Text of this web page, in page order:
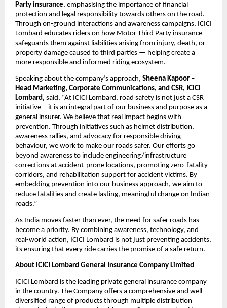
Party insurance, emphasising the importance of financial
protection and legal responsibility towards others on the road.
Through on-ground interactions and awareness campaigns, ICICI
Lombard educates riders on how Motor Third Party insurance
safeguards them against liabilities arising from injury, death, or
property damage caused to third parties — helping create a
more responsible and informed riding ecosystem.
Speaking about the company’s approach, Sheena Kapoor –
Head Marketing, Corporate Communications, and CSR, ICICI
Lombard, said, “At ICICI Lombard, road safety is not just a CSR
initiative—it is an integral part of our business and purpose as a
general insurer. We believe that real impact begins with
prevention. Through initiatives such as helmet distribution,
awareness rallies, and advocacy for responsible driving
behaviour, we work to make our roads safer. Our efforts go
beyond awareness to include engineering/infrastructure
corrections at accident-prone locations, promoting zero-fatality
corridors, and rehabilitation support for accident victims. By
embedding prevention into our business approach, we aim to
reduce fatalities and create lasting, meaningful change on Indian
roads.”
As India moves faster than ever, the need for safer roads has
become a priority. By combining awareness, technology, and
real-world action, ICICI Lombard is not just preventing accidents,
its ensuring that every ride carries the promise of a safe return.
About ICICI Lombard General Insurance Company Limited
ICICI Lombard is the leading private general insurance company
in the country. The Company offers a comprehensive and well-
diversified range of products through multiple distribution